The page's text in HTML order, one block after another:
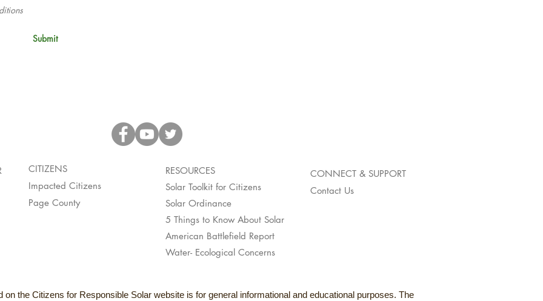
Submit
CITIZENS
Impacted Citizens
Page County
RESOURCES
Solar Toolkit for Citizens
Solar Ordinance
5 Things to Know About Solar
American Battlefield Report
Water- Ecological Concerns
CONNECT & SUPPORT
Contact Us
the Citizens for Responsible Solar website is for general informational and educational purposes. The